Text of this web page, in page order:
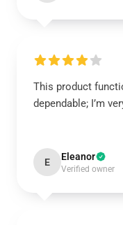
This product
dependable; I’m
E Eleanor
Verified owner